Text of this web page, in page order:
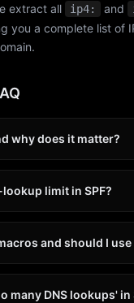
extract all ip4: and
you a complete list of
why does it matter?
limit in SPF?
and should I
many DNS lookups' in